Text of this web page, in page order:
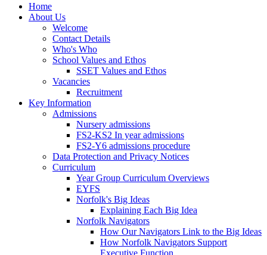
Home
About Us
Welcome
Contact Details
Who's Who
School Values and Ethos
SSET Values and Ethos
Vacancies
Recruitment
Key Information
Admissions
Nursery admissions
FS2-KS2 In year admissions
FS2-Y6 admissions procedure
Data Protection and Privacy Notices
Curriculum
Year Group Curriculum Overviews
EYFS
Norfolk's Big Ideas
Explaining Each Big Idea
Norfolk Navigators
How Our Navigators Link to the Big Ideas
How Norfolk Navigators Support
Executive Function